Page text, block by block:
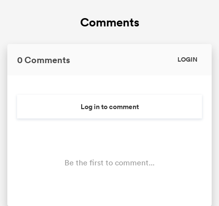
Comments
0 Comments LOGIN
Log in to comment
Be the first to comment...